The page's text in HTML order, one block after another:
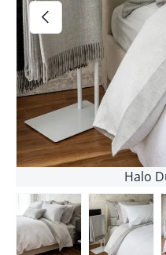
Halo
Previous